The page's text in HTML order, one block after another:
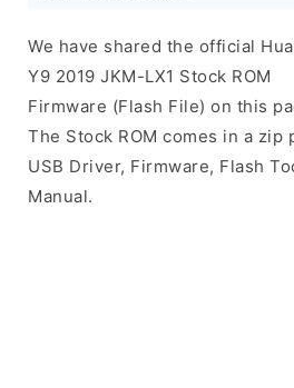
We have shared the official
Y9 2019 JKM-LX1 Stock ROM
Firmware (Flash File) on this
The Stock ROM comes in a zip
USB Driver, Firmware, Flash
Manual.